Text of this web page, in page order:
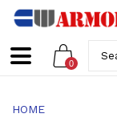
0
HOME